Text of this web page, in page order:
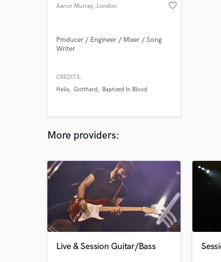
Aaron Murray, London favorite_border
Producer / Engineer / Mixer / Song
Writer
CREDITS:
Helix Gotthard Baptized In Blood
More providers:
Live & Session Guitar/Bass What